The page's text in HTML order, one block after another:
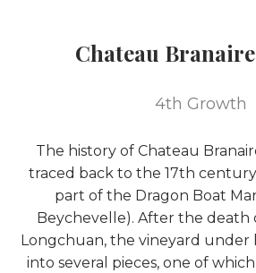
Chateau
4th Growth
The history of Chateau
traced back to the 17th
part of the Dragon Boat
Beychevelle). After the
Longchuan, the vineyard under
into several pieces, one of